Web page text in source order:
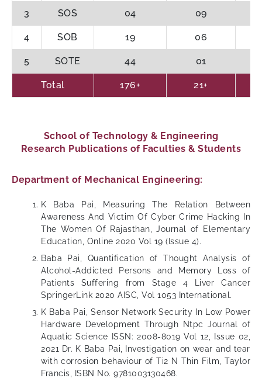
Total 176+ 21+
3 SOS 04 09
4 SOB 19 06
5 SOTE 44 01
School of Technology & Engineering
Research Publications of Faculties & Students
Department of Mechanical Engineering:
K Baba Pai, Measuring The Relation Between
Awareness And Victim Of Cyber Crime Hacking In
The Women Of Rajasthan, Journal of Elementary
Education, Online 2020 Vol 19 (Issue 4).
Baba Pai, Quantification of Thought Analysis of
Alcohol-Addicted Persons and Memory Loss of
Patients Suffering from Stage 4 Liver Cancer
SpringerLink 2020 AISC, Vol 1053 International.
K Baba Pai, Sensor Network Security In Low Power
Hardware Development Through Ntpc Journal of
Aquatic Science ISSN: 2008-8019 Vol 12, Issue 02,
2021 Dr. K Baba Pai, Investigation on wear and tear
with corrosion behaviour of Ti2 N Thin Film, Taylor
Francis, ISBN No. 9781003130468.